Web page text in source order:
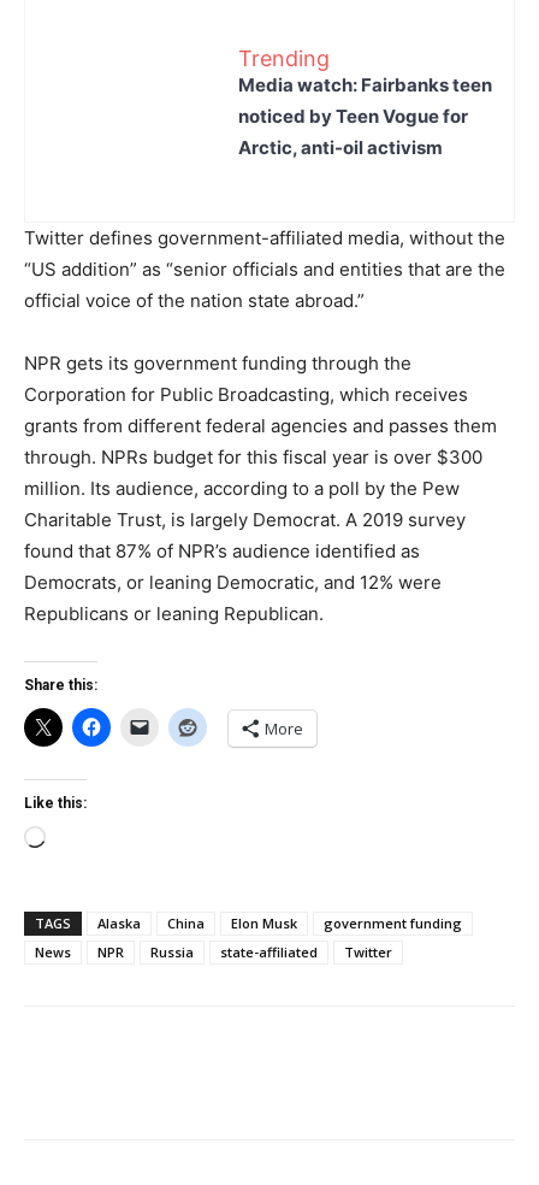
Trending
Media watch: Fairbanks teen
noticed by Teen Vogue for
Arctic, anti-oil activism
Twitter defines government-affiliated media, without the
“US addition” as “senior officials and entities that are the
official voice of the nation state abroad.”
NPR gets its government funding through the
Corporation for Public Broadcasting, which receives
grants from different federal agencies and passes them
through. NPRs budget for this fiscal year is over $300
million. Its audience, according to a poll by the Pew
Charitable Trust, is largely Democrat. A 2019 survey
found that 87% of NPR’s audience identified as
Democrats, or leaning Democratic, and 12% were
Republicans or leaning Republican.
Share this:
More
Like this:
Loading…
TAGS Alaska China Elon Musk
government funding
News
NPR Russia state-affiliated Twitter